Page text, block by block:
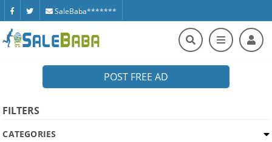
SaleBaba*******
POST FREE AD
FILTERS
CATEGORIES